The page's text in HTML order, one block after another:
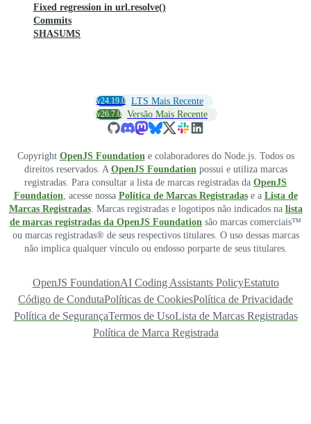
Fixed regression in url.resolve()
Commits
SHASUMS
v24.19.0 LTS Mais Recente
v26.7.0 Versão Mais Recente
Copyright OpenJS Foundatione colaboradores do Node.js. Todos os
direitos reservados. A OpenJS Foundationpossui e utiliza marcas
registradas. Para consultar a lista de marcas registradas da OpenJS
Foundation, acesse nossa Política de Marcas Registradase a Lista de
Marcas Registradas. Marcas registradas e logotipos não indicados na lista
de marcas registradas da OpenJS Foundation são marcas comerciais™
ou marcas registradas® de seus respectivos titulares. O uso dessas marcas
não implica qualquer vínculo ou endosso porparte de seus titulares.
OpenJS FoundationAI Coding Assistants PolicyEstatuto
Código de CondutaPolíticas de CookiesPolítica de Privacidade
Política de SegurançaTermos de UsoLista de Marcas Registradas
Política de Marca Registrada